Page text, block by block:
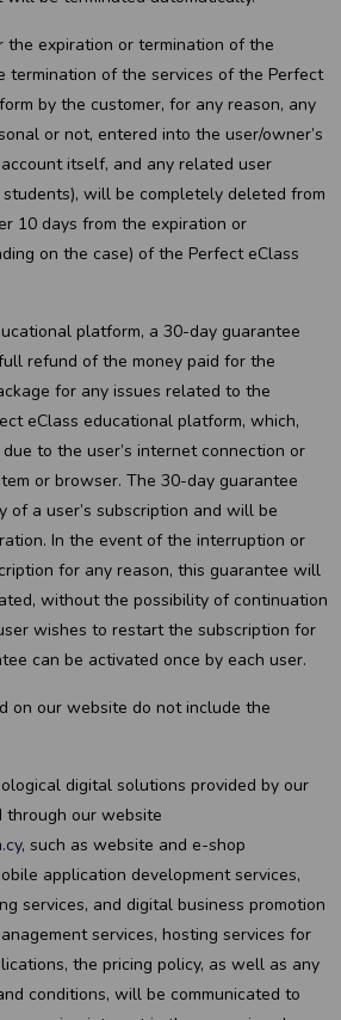
the expiration or termination of the
termination of the services of the Perfect
by the customer, for any reason, any
or not, entered into the user/owner’s
itself, and any related user
will be completely deleted from
10 days from the expiration or
on the case) of the Perfect eClass
platform, a 30-day guarantee
refund of the money paid for the
for any issues related to the
eClass educational platform, which,
to the user’s internet connection or
or browser. The 30-day guarantee
a user’s subscription and will be
In the event of the interruption or
for any reason, this guarantee will
without the possibility of continuation
wishes to restart the subscription for
can be activated once by each user.
on our website do not include the
digital solutions provided by our
through our website
, such as website and e-shop
application development services,
services, and digital business promotion
services, hosting services for
the pricing policy, as well as any
conditions, will be communicated to